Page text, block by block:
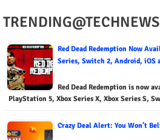
TRENDING@TECHNEWS
Red Dead Redemption Now
Series, Switch 2, Android, iOS
Red Dead Redemption is now
PlayStation 5, Xbox Series X, Xbox Series S,
Crazy Deal Alert: You Won’t